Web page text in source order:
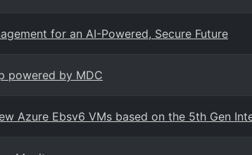
for an AI-Powered, Secure Future
powered by MDC
Azure Ebsv6 VMs based on the 5th Gen